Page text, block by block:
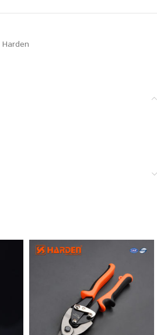
Harden